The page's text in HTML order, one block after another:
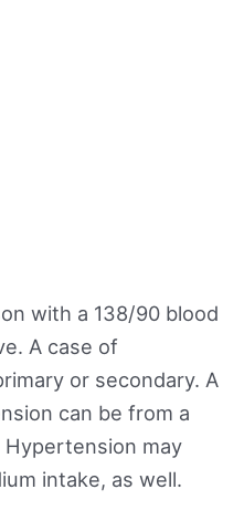
with a 138/90 blood
A case of
or secondary. A
can be from a
Hypertension may
intake, as well.